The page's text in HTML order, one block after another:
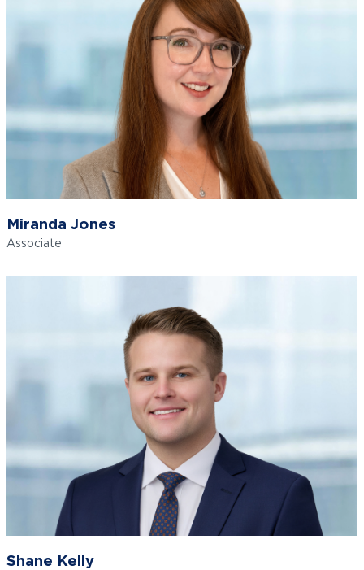
Miranda Jones
Associate
Shane Kelly